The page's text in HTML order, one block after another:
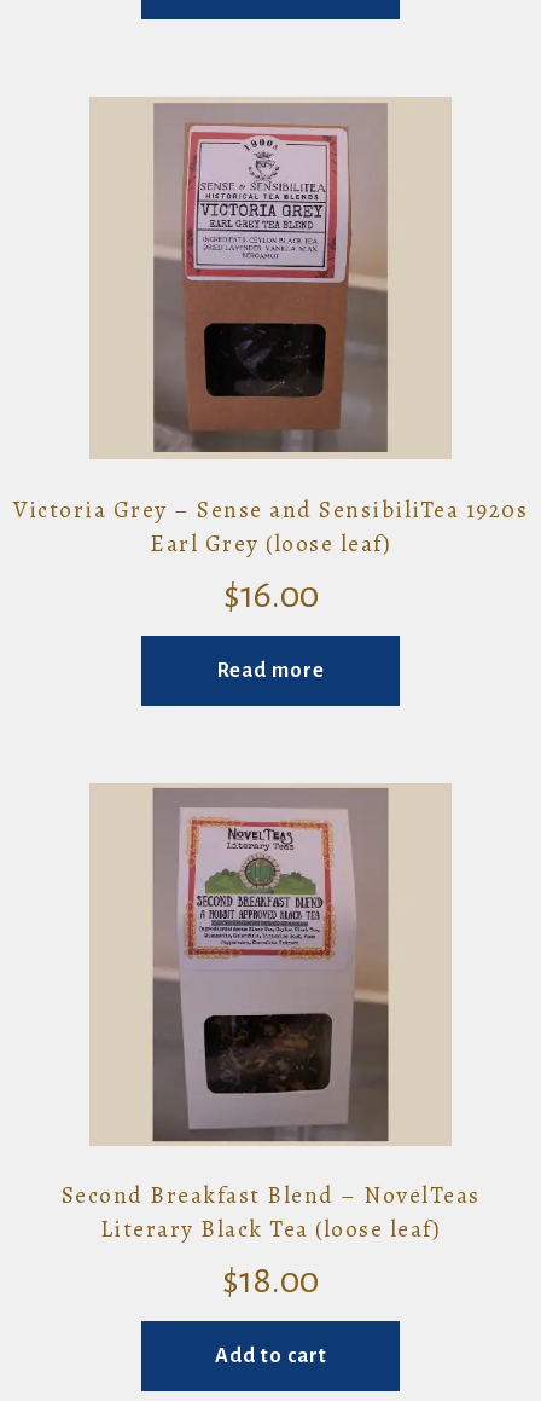
Victoria Grey – Sense and SensibiliTea 1920s
Earl Grey (loose leaf)
$16.00
Read more
Second Breakfast Blend – NovelTeas
Literary Black Tea (loose leaf)
$18.00
Add to cart